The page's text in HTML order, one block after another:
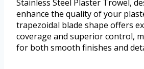
Stainless Steel Plaster Trowel,
enhance the quality of your
trapezoidal blade shape offers
coverage and superior control,
for both smooth finishes and